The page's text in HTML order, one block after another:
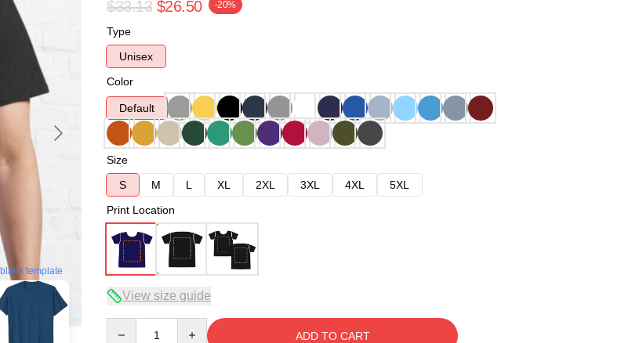
blank template
$33.13 $26.50 -20%
Type
Unisex
Color
Default
Size
S
M L XL 2XL 3XL 4XL
5XL
Print Location
View size guide
ADD TO CART